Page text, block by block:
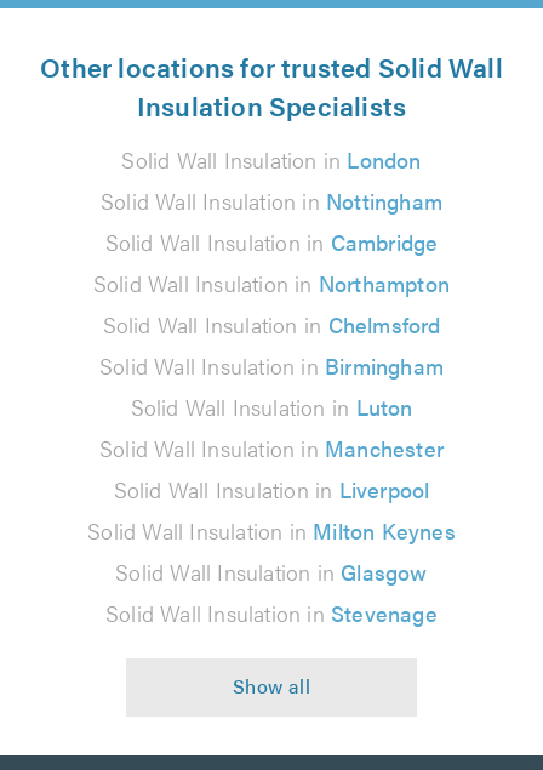
Other locations for trusted Solid Wall
Insulation Specialists
Solid Wall Insulation in London
Solid Wall Insulation in Nottingham
Solid Wall Insulation in Cambridge
Solid Wall Insulation in Northampton
Solid Wall Insulation in Chelmsford
Solid Wall Insulation in Birmingham
Solid Wall Insulation in Luton
Solid Wall Insulation in Manchester
Solid Wall Insulation in Liverpool
Solid Wall Insulation in Milton Keynes
Solid Wall Insulation in Glasgow
Solid Wall Insulation in Stevenage